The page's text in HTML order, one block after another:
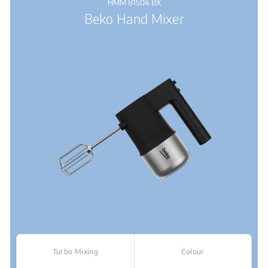
HMM 81504 BX
Beko Hand Mixer
Turbo Mixing Colour